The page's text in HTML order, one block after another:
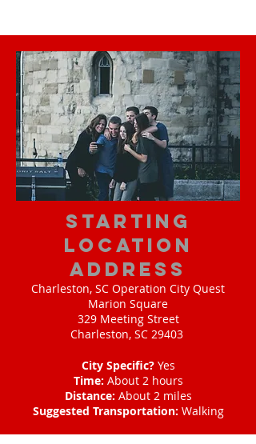
starting
location
address
Charleston, SC Operation City Quest
Marion Square
329 Meeting Street
Charleston, SC 29403
City Specific?Yes
Time: About 2 hours
Distance: About 2 miles
Suggested Transportation: Walking